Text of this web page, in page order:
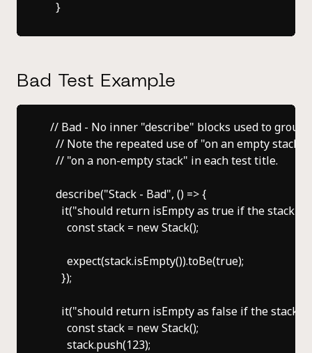
Bad Test Example
// Bad - No inner "describe" blocks used to group
// Note the repeated use of "on an empty stack"
    // "on a non-empty stack" in each test title.
    describe("Stack - Bad", () => {
it("should return isEmpty as true if the stack is
        const stack = new Stack();
        expect(stack.isEmpty()).toBe(true);
      });
it("should return isEmpty as false if the stack
        const stack = new Stack();
        stack.push(123);